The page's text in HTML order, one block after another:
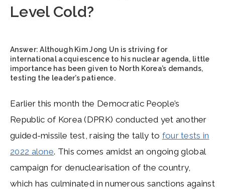
Level Cold?
Answer:Although Kim Jong Un is striving for
international acquiescence to his nuclear agenda, little
importance has been given to North Korea’s demands,
testing the leader’s patience.
Earlier this month the Democratic People’s
Republic of Korea (DPRK) conducted yet another
guided-missile test, raising the tally to four tests in
2022 alone. This comes amidst an ongoing global
campaign for denuclearisation of the country,
which has culminated in numerous sanctions against